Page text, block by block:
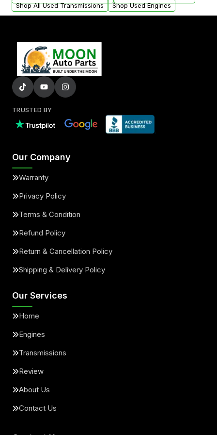
Shop All Used Transmissions
Shop Used Engines
TRUSTED BY
Our Company
Warranty
Privacy Policy
Terms & Condition
Refund Policy
Return & Cancellation Policy
Shipping & Delivery Policy
Our Services
Home
Engines
Transmissions
Review
About Us
Contact Us